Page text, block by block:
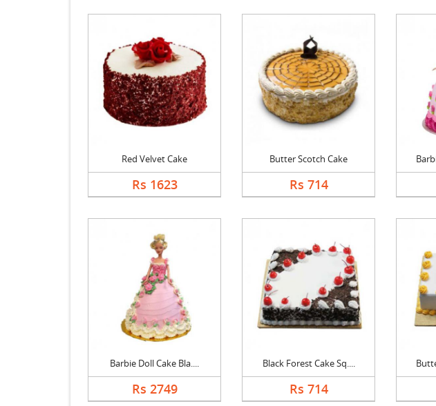
Red Velvet Cake
Rs 1623
Butter Scotch Cake
Rs 714
Barbie Doll Cake Bla....
Rs 2749
Black Forest Cake Sq....
Rs 714